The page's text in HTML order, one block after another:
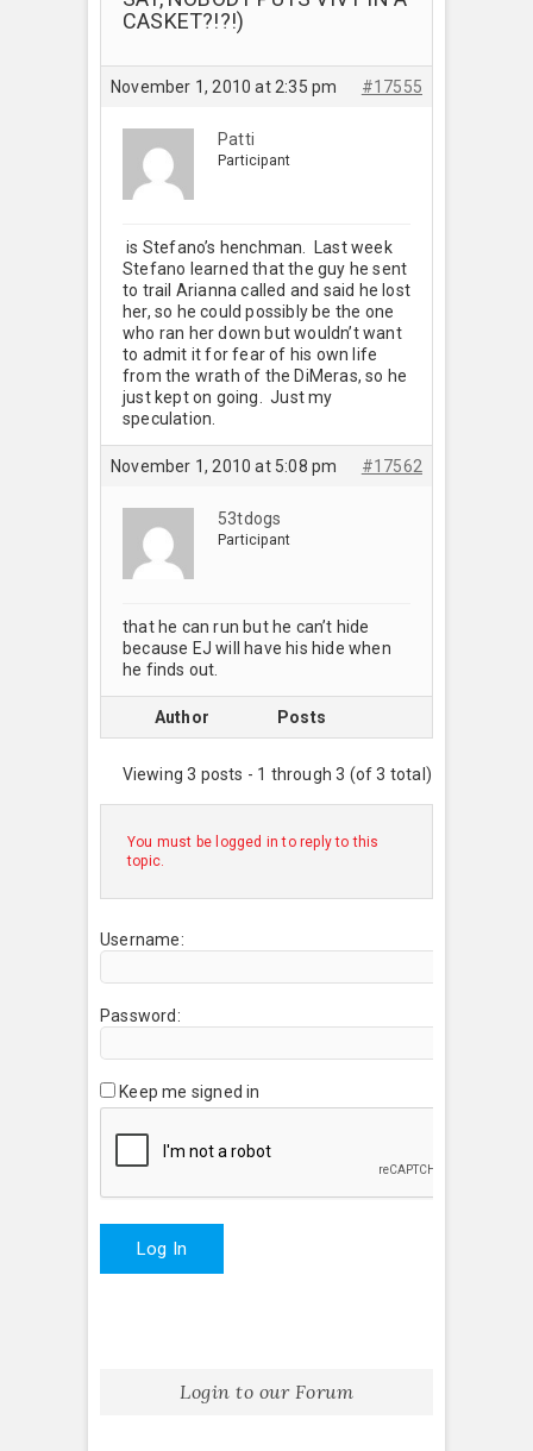
CASKET?!?!)
November 1, 2010 at 2:35 pm #17555
Patti
Participant
is Stefano’s henchman. Last week
Stefano learned that the guy he sent
to trail Arianna called and said he lost
her, so he could possibly be the one
who ran her down but wouldn’t want
to admit it for fear of his own life
from the wrath of the DiMeras, so he
just kept on going. Just my
speculation.
November 1, 2010 at 5:08 pm #17562
53tdogs
Participant
that he can run but he can’t hide
because EJ will have his hide when
he finds out.
Author Posts
Viewing 3 posts - 1 through 3 (of 3 total)
You must be logged in to reply to this
topic.
Username:
Password:
Keep me signed in
Log In
Login to our Forum